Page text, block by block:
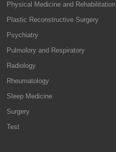
Physical Medicine and Rehabilitation
Plastic Reconstructive Surgery
Psychiatry
Pulmolory and Respiratory
Radiology
Rheumatology
Sleep Medicine
Surgery
Test